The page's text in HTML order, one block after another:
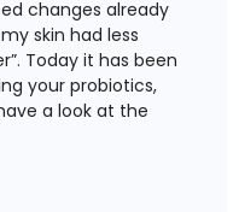
changes already
skin had less
Today it has been
your probiotics,
a look at the